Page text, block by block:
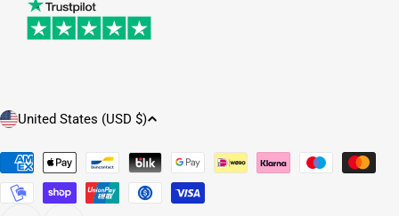
C
u
n
United States (USD $)
Payment
methods